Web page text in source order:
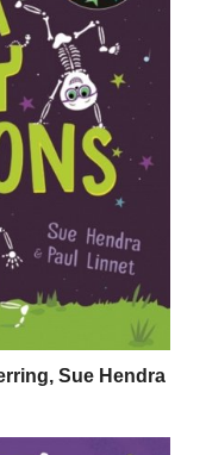
Sue Hendra